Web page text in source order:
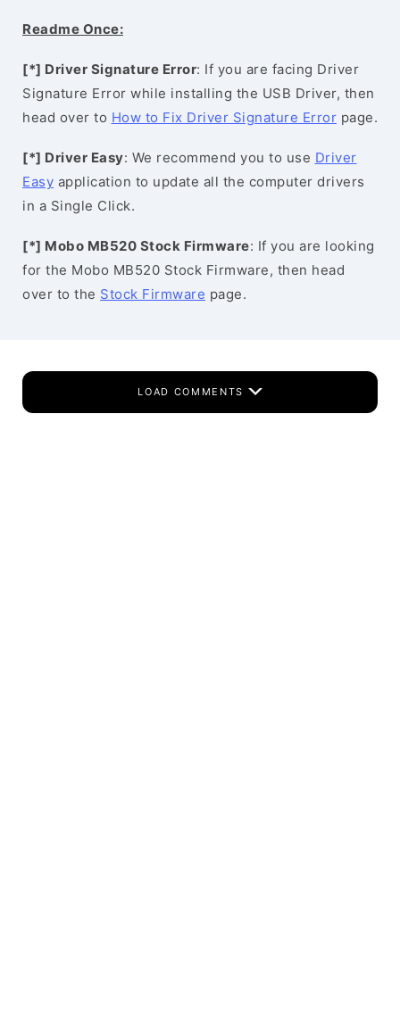
Readme Once:
[*] Driver Signature Error: If you are facing Driver
Signature Error while installing the USB Driver, then
head over to How to Fix Driver Signature Error page.
[*] Driver Easy: We recommend you to use Driver
Easy application to update all the computer drivers
in a Single Click.
[*] Mobo MB520 Stock Firmware: If you are looking
for the Mobo MB520 Stock Firmware, then head
over to the Stock Firmware page.
LOAD COMMENTS